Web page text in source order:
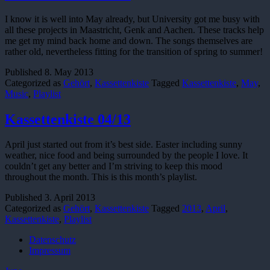
I know it is well into May already, but University got me busy with
all these projects in Maastricht, Genk and Aachen. These tracks help
me get my mind back home and down. The songs themselves are
rather old, nevertheless fitting for the transition of spring to summer!
Published 8. May 2013
Categorized as Gehört, Kassettenkiste Tagged Kassettenkiste, May,
Music, Playlist
Kassettenkiste 04/13
April just started out from it’s best side. Easter including sunny
weather, nice food and being surrounded by the people I love. It
couldn’t get any better and I’m striving to keep this mood
throughout the month. This is this month’s playlist.
Published 3. April 2013
Categorized as Gehört, Kassettenkiste Tagged 2013, April,
Kassettenkiste, Playlist
Datenschutz
Impressum